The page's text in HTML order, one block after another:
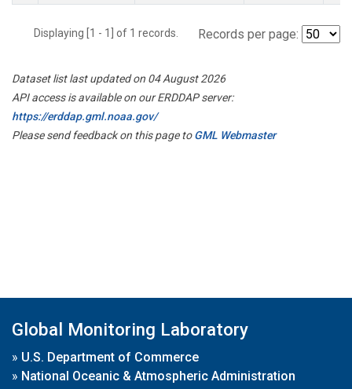
Displaying [1 - 1] of 1 records. Records per page:
Dataset list last updated on 04 August 2026
API access is available on our ERDDAP server:
https://erddap.gml.noaa.gov/
Please send feedback on this page toGML Webmaster
Global Monitoring Laboratory
» U.S. Department of Commerce
» National Oceanic & Atmospheric Administration